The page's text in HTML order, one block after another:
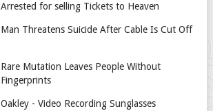
Arrested for selling Tickets to Heaven
Man Threatens Suicide After Cable Is Cut Off
Rare Mutation Leaves People Without
Fingerprints
Oakley - Video Recording Sunglasses